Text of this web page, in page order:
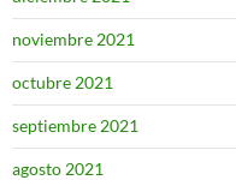
noviembre 2021
octubre 2021
septiembre 2021
agosto 2021